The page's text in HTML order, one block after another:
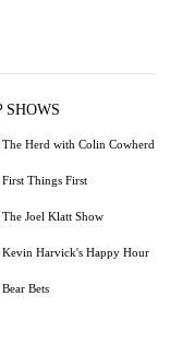
SHOWS
The Herd with Colin Cowherd
First Things First
The Joel Klatt Show
Kevin Harvick's Happy Hour
Bear Bets